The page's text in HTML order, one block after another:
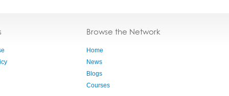
Browse the Network
Home
News
Blogs
Courses